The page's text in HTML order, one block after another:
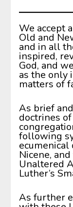
We accept
Old and
and in all
inspired,
God, and
as the
matters of
As brief
doctrines
following
ecumenical
Nicene,
Unaltered
Luther’s
As further